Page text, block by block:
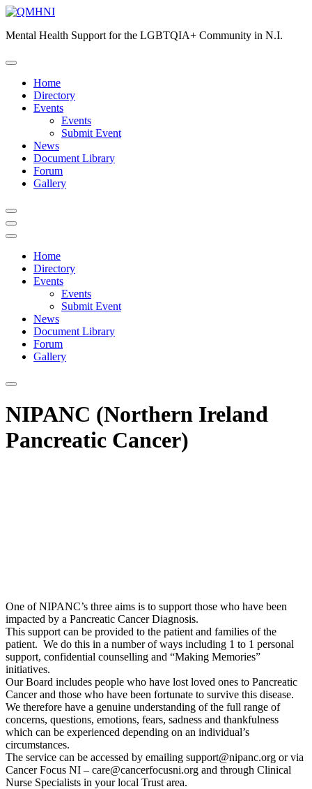
Skip
content
Mental Health Support for the LGBTQIA+ Community in N.I.
Home
Directory
Events
Events
Submit Event
News
Document Library
Forum
Gallery
Home
Directory
Events
Events
Submit Event
News
Document Library
Forum
Gallery
NIPANC (Northern Ireland
Pancreatic Cancer)
One of NIPANC’s three aims is to support those who have been
impacted by a Pancreatic Cancer Diagnosis.
This support can be provided to the patient and families of the
patient. We do this in a number of ways including 1 to 1 personal
support, confidential counselling and “Making Memories”
initiatives.
Our Board includes people who have lost loved ones to Pancreatic
Cancer and those who have been fortunate to survive this disease.
We therefore have a genuine understanding of the full range of
concerns, questions, emotions, fears, sadness and thankfulness
which can be experienced depending on an individual’s
circumstances.
The service can be accessed by emailing support@nipanc.org or via
Cancer Focus NI – care@cancerfocusni.org and through Clinical
Nurse Specialists in your local Trust area.